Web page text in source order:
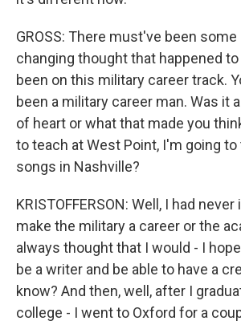
GROSS: There must've been
changing thought that happened
been on this military career track.
been a military career man. Was it
of heart or what that made you
to teach at West Point, I'm going
songs in Nashville?
KRISTOFFERSON: Well, I had
make the military a career or the
always thought that I would - I
be a writer and be able to have a
know? And then, well, after I
college - I went to Oxford for a